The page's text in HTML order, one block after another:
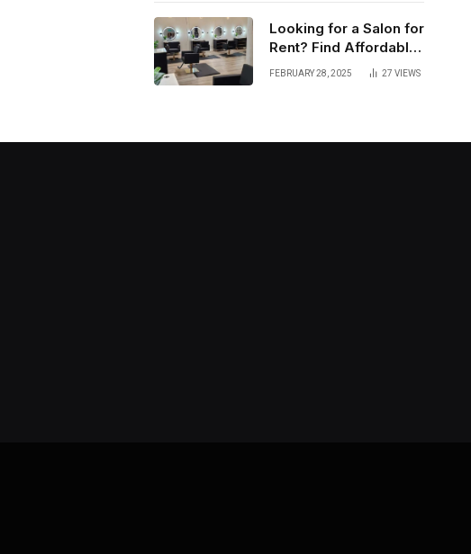
Looking for a Salon for
Rent? Find Affordable
Fully Equipped Salon
Autonomy
FEBRUARY 28, 2025 27 VIEWS